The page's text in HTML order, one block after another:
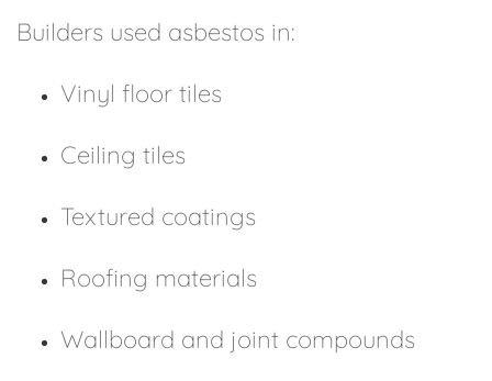
Builders used asbestos in:
Vinyl floor tiles
Ceiling tiles
Textured coatings
Roofing materials
Wallboard and joint compounds